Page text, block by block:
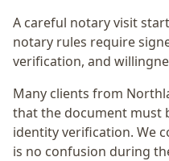
A careful notary visit
notary rules require
verification, and
Many clients from
that the document must
identity verification. We
is no confusion during